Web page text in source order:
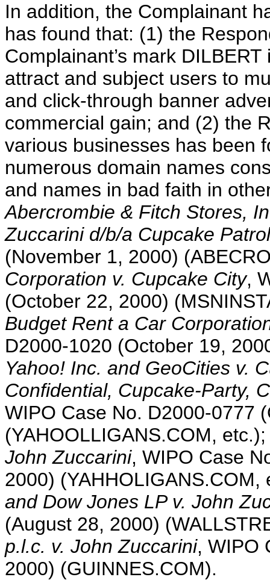
In addition, the Complainant
has found that: (1) the
Complainant’s mark
attract and subject users to
and click-through banner
commercial gain; and (2) the
various businesses has been
numerous domain names
and names in bad faith in
Abercrombie & Fitch Stores,
Zuccarini d/b/a Cupcake Patrol
(November 1, 2000)
Corporation v. Cupcake City,
(October 22, 2000)
Budget Rent a Car
D2000-1020 (October 19,
Yahoo! Inc. and GeoCities v.
Confidential, Cupcake-Party,
WIPO Case No. D2000-0777
(YAHOOLLIGANS.COM,
John Zuccarini, WIPO Case
2000)
and Dow Jones LP v. John
(August 28, 2000)
p.l.c. v. John Zuccarini, WIPO
2000) (GUINNES.COM).